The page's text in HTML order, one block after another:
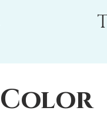
Color